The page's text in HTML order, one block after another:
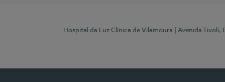
Hospital da Luz Clínica de Vilamoura | Avenida